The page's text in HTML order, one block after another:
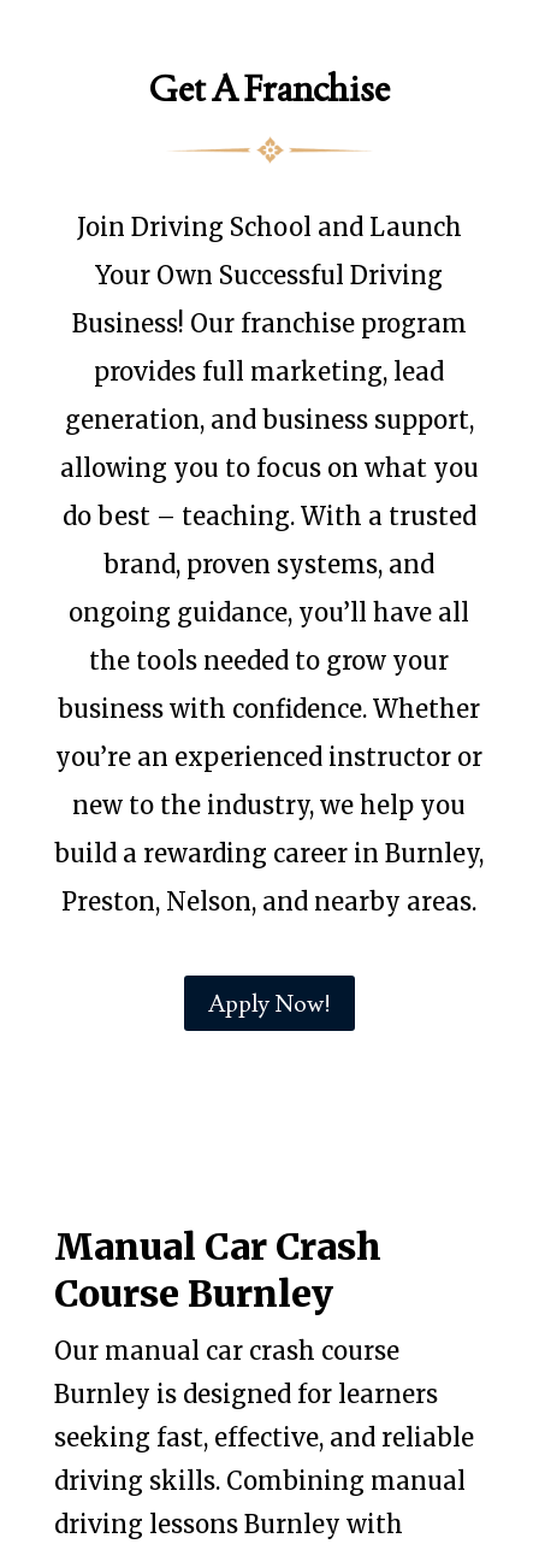
Get A Franchise
Join Driving School and Launch
Your Own Successful Driving
Business! Our franchise program
provides full marketing, lead
generation, and business support,
allowing you to focus on what you
do best – teaching. With a trusted
brand, proven systems, and
ongoing guidance, you’ll have all
the tools needed to grow your
business with confidence. Whether
you’re an experienced instructor or
new to the industry, we help you
build a rewarding career in Burnley,
Preston, Nelson, and nearby areas.
Apply Now!
Manual Car Crash
Course Burnley
Our manual car crash course
Burnley is designed for learners
seeking fast, effective, and reliable
driving skills. Combining manual
driving lessons Burnley with